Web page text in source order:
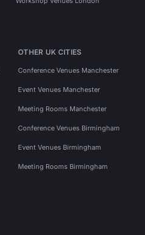
OTHER UK CITIES
Conference Venues Manchester
Event Venues Manchester
Meeting Rooms Manchester
Conference Venues Birmingham
Event Venues Birmingham
Meeting Rooms Birmingham